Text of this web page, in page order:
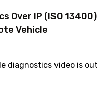
Over IP (ISO 13400)
Vehicle
diagnostics video is out